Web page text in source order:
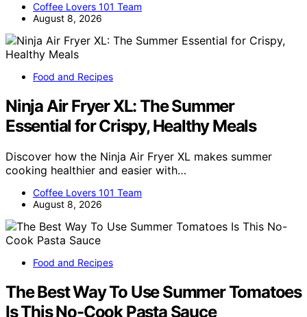
Coffee Lovers 101 Team
August 8, 2026
Food and Recipes
Ninja Air Fryer XL: The Summer
Essential for Crispy, Healthy Meals
Discover how the Ninja Air Fryer XL makes summer
cooking healthier and easier with…
Coffee Lovers 101 Team
August 8, 2026
Food and Recipes
The Best Way To Use Summer Tomatoes
Is This No-Cook Pasta Sauce